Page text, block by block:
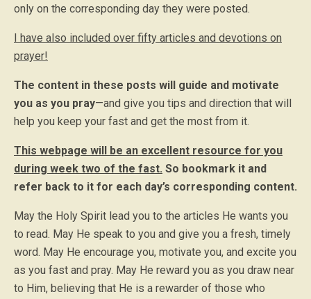
only on the corresponding day they were posted.
I have also included over fifty articles and devotions on
prayer!
The content in these posts will guide and motivate
you as you pray—and give you tips and direction that will
help you keep your fast and get the most from it.
This webpage will be an excellent resource for you
during week two of the fast. So bookmark it and
refer back to it for each day’s corresponding content.
May the Holy Spirit lead you to the articles He wants you
to read. May He speak to you and give you a fresh, timely
word. May He encourage you, motivate you, and excite you
as you fast and pray. May He reward you as you draw near
to Him, believing that He is a rewarder of those who